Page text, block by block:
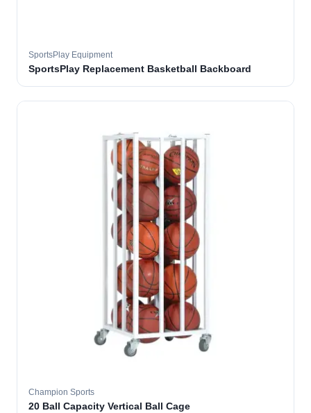
SportsPlay Equipment
SportsPlay Replacement Basketball Backboard
Champion Sports
20 Ball Capacity Vertical Ball Cage